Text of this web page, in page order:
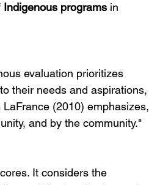
Indigenous programs in
evaluation prioritizes
their needs and aspirations,
(2010) emphasizes,
and by the community."
It considers the